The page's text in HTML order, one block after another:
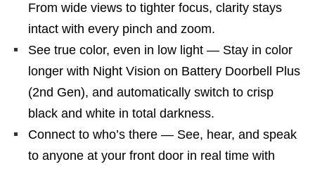
From wide views to tighter focus, clarity stays
intact with every pinch and zoom.
See true color, even in low light — Stay in color
longer with Night Vision on Battery Doorbell Plus
(2nd Gen), and automatically switch to crisp
black and white in total darkness.
Connect to who’s there — See, hear, and speak
to anyone at your front door in real time with